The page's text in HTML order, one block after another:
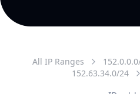
All IP Ranges
152.63.34.0/24